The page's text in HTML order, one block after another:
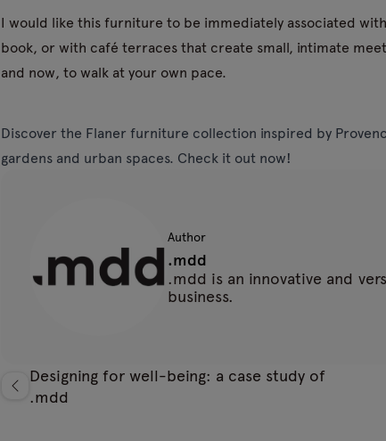
I would like this furniture to be immediately associated
book, or with café terraces that create small, intimate
and now, to walk at your own pace.
Discover the Flaner furniture collection inspired by
gardens and urban spaces. Check it out now!
Author
.mdd
.mdd is an innovative and
business.
Designing for well-being: a case study of
.mdd